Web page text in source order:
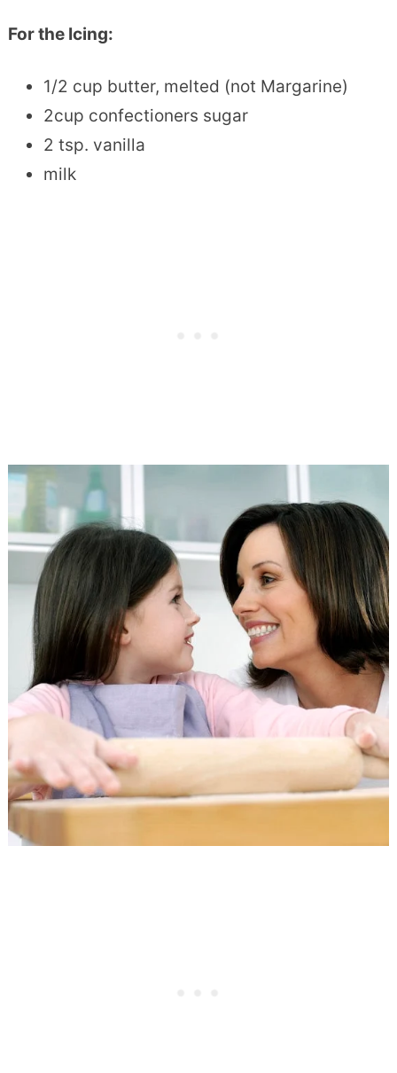
For the Icing:
1/2 cup butter, melted (not Margarine)
2cup confectioners sugar
2 tsp. vanilla
milk